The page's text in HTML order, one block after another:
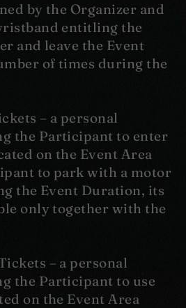
by the Organizer and
entitling the
and leave the Event
of times during the
– a personal
the Participant to enter
on the Event Area
to park with a motor
the Event Duration, its
only together with the
– a personal
the Participant to use
on the Event Area